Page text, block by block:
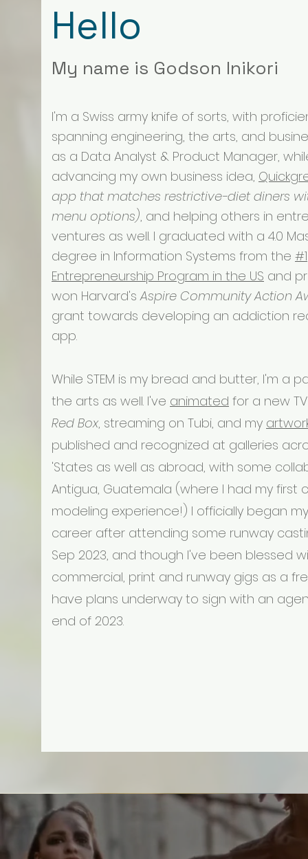
Hello
My name is Godson Inikori
I'm a Swiss army knife of sorts, with
spanning engineering, the arts, and
as a Data Analyst & Product Manager,
advancing my own business idea,
app that matches restrictive-diet diners
menu options), and helping others in
ventures as well. I graduated with a 4.0
degree in Information Systems from the #1
Entrepreneurship Program in the US and
won Harvard'sAspire Community Action
grant towards developing an addiction
app.
While STEM is my bread and butter, I'm a
the arts as well. I've animated for a new
Red Box, streaming on Tubi, and my
published and recognized at galleries
'States as well as abroad, with some
Antigua, Guatemala (where I had my first
modeling experience!) I officially began
career after attending some runway
Sep 2023, and though I've been blessed
commercial, print and runway gigs as a
have plans underway to sign with an
end of 2023.